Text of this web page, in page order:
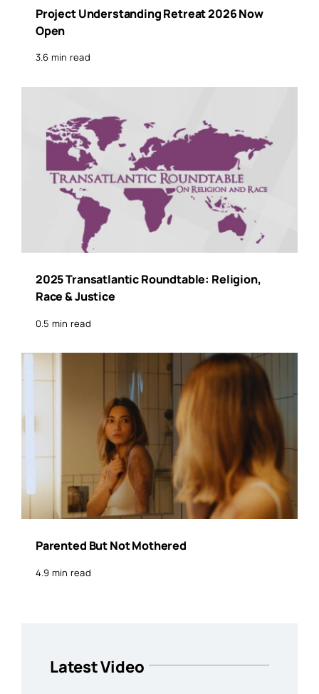
Project Understanding Retreat 2026 Now
Open
3.6 min read
2025 Transatlantic Roundtable: Religion,
Race & Justice
0.5 min read
Parented But Not Mothered
4.9 min read
Latest Video